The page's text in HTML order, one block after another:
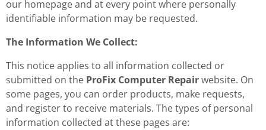
our homepage and at every point where personally
identifiable information may be requested.
The Information We Collect:
This notice applies to all information collected or
submitted on the ProFix Computer Repairwebsite. On
some pages, you can order products, make requests,
and register to receive materials. The types of personal
information collected at these pages are: